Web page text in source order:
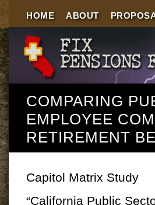
HOME ABOUT
COMPARING
EMPLOYEE
RETIREMENT
Capitol Matrix Study
“California Public